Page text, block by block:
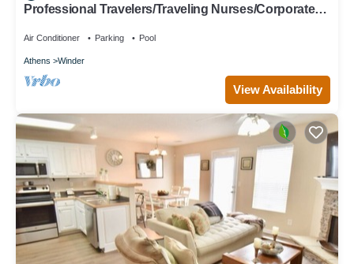
Professional Travelers/Traveling Nurses/Corporate
Air Conditioner Parking Pool
Athens Winder
View Availability